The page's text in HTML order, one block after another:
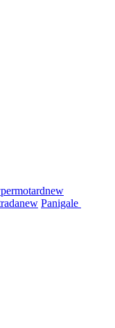
new
new Panigale